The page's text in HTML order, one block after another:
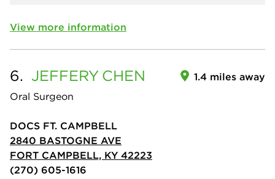
View more information
6. JEFFERY CHEN
Oral Surgeon
1.4 miles away
DOCS FT. CAMPBELL
2840 BASTOGNE AVE
FORT CAMPBELL, KY 42223
(270) 605-1616